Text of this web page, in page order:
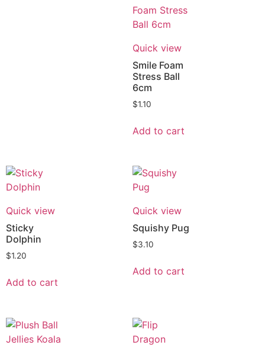
Quick view
Smile Foam
Stress Ball
6cm
$1.10
Add to cart
Quick view
Sticky
Dolphin
$1.20
Add to cart
Quick view
Squishy Pug
$3.10
Add to cart